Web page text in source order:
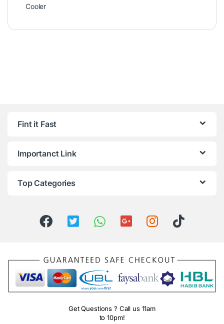
Cooler
Fint it Fast
Importanct Link
Top Categories
Get Questions ? Call us 11am
to 10pm!